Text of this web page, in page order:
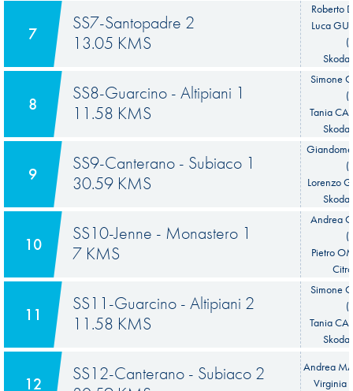
7
SS7-Santopadre 2
13.05 KMS
Roberto
Luca
Skoda
8
SS8-Guarcino - Altipiani 1
11.58 KMS
Simone
Tania
Skoda
9
SS9-Canterano - Subiaco 1
30.59 KMS
Lorenzo
Skoda
10
SS10-Jenne - Monastero 1
7 KMS
Andrea
Pietro
11
SS11-Guarcino - Altipiani 2
11.58 KMS
Simone
Tania
Skoda
12
SS12-Canterano - Subiaco 2
Andrea
Virginia